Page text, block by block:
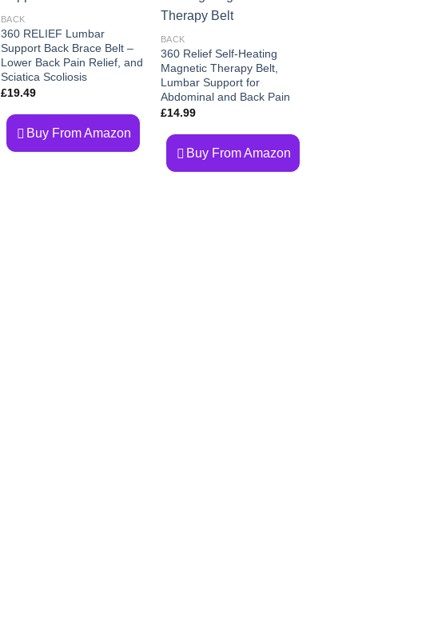
BACK
360 RELIEF Lumbar
Support Back Brace Belt –
Lower Back Pain Relief, and
Sciatica Scoliosis
£19.49
Buy From Amazon
BACK
360 Relief Self-Heating
Magnetic Therapy Belt,
Lumbar Support for
Abdominal and Back Pain
£14.99
Buy From Amazon